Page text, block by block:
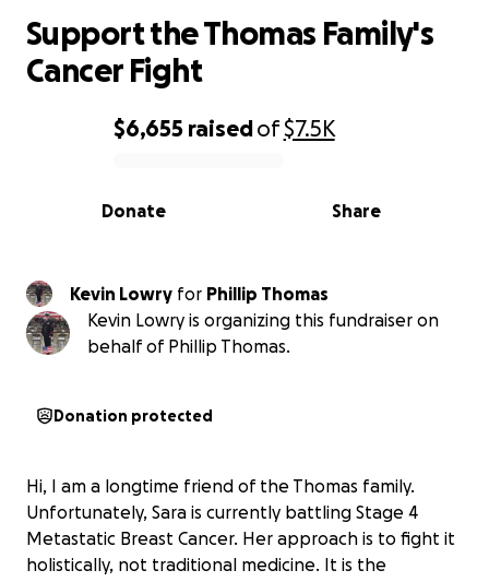
0% complete
$6,655 raisedof$7.5K
Share
Donate
Support the Thomas Family's
Cancer Fight
Kevin Lowry for Phillip Thomas
Kevin Lowry is organizing this fundraiser on
behalf of Phillip Thomas.
Donation protected
Hi, I am a longtime friend of the Thomas family.
Unfortunately, Sara is currently battling Stage 4
Metastatic Breast Cancer. Her approach is to fight it
holistically, not traditional medicine. It is the